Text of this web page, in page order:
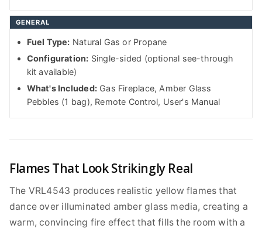
GENERAL
Fuel Type: Natural Gas or Propane
Configuration: Single-sided (optional see-through
kit available)
What's Included:Gas Fireplace, Amber Glass
Pebbles (1 bag), Remote Control, User's Manual
Flames That Look Strikingly Real
The VRL4543 produces realistic yellow flames that
dance over illuminated amber glass media, creating a
warm, convincing fire effect that fills the room with a